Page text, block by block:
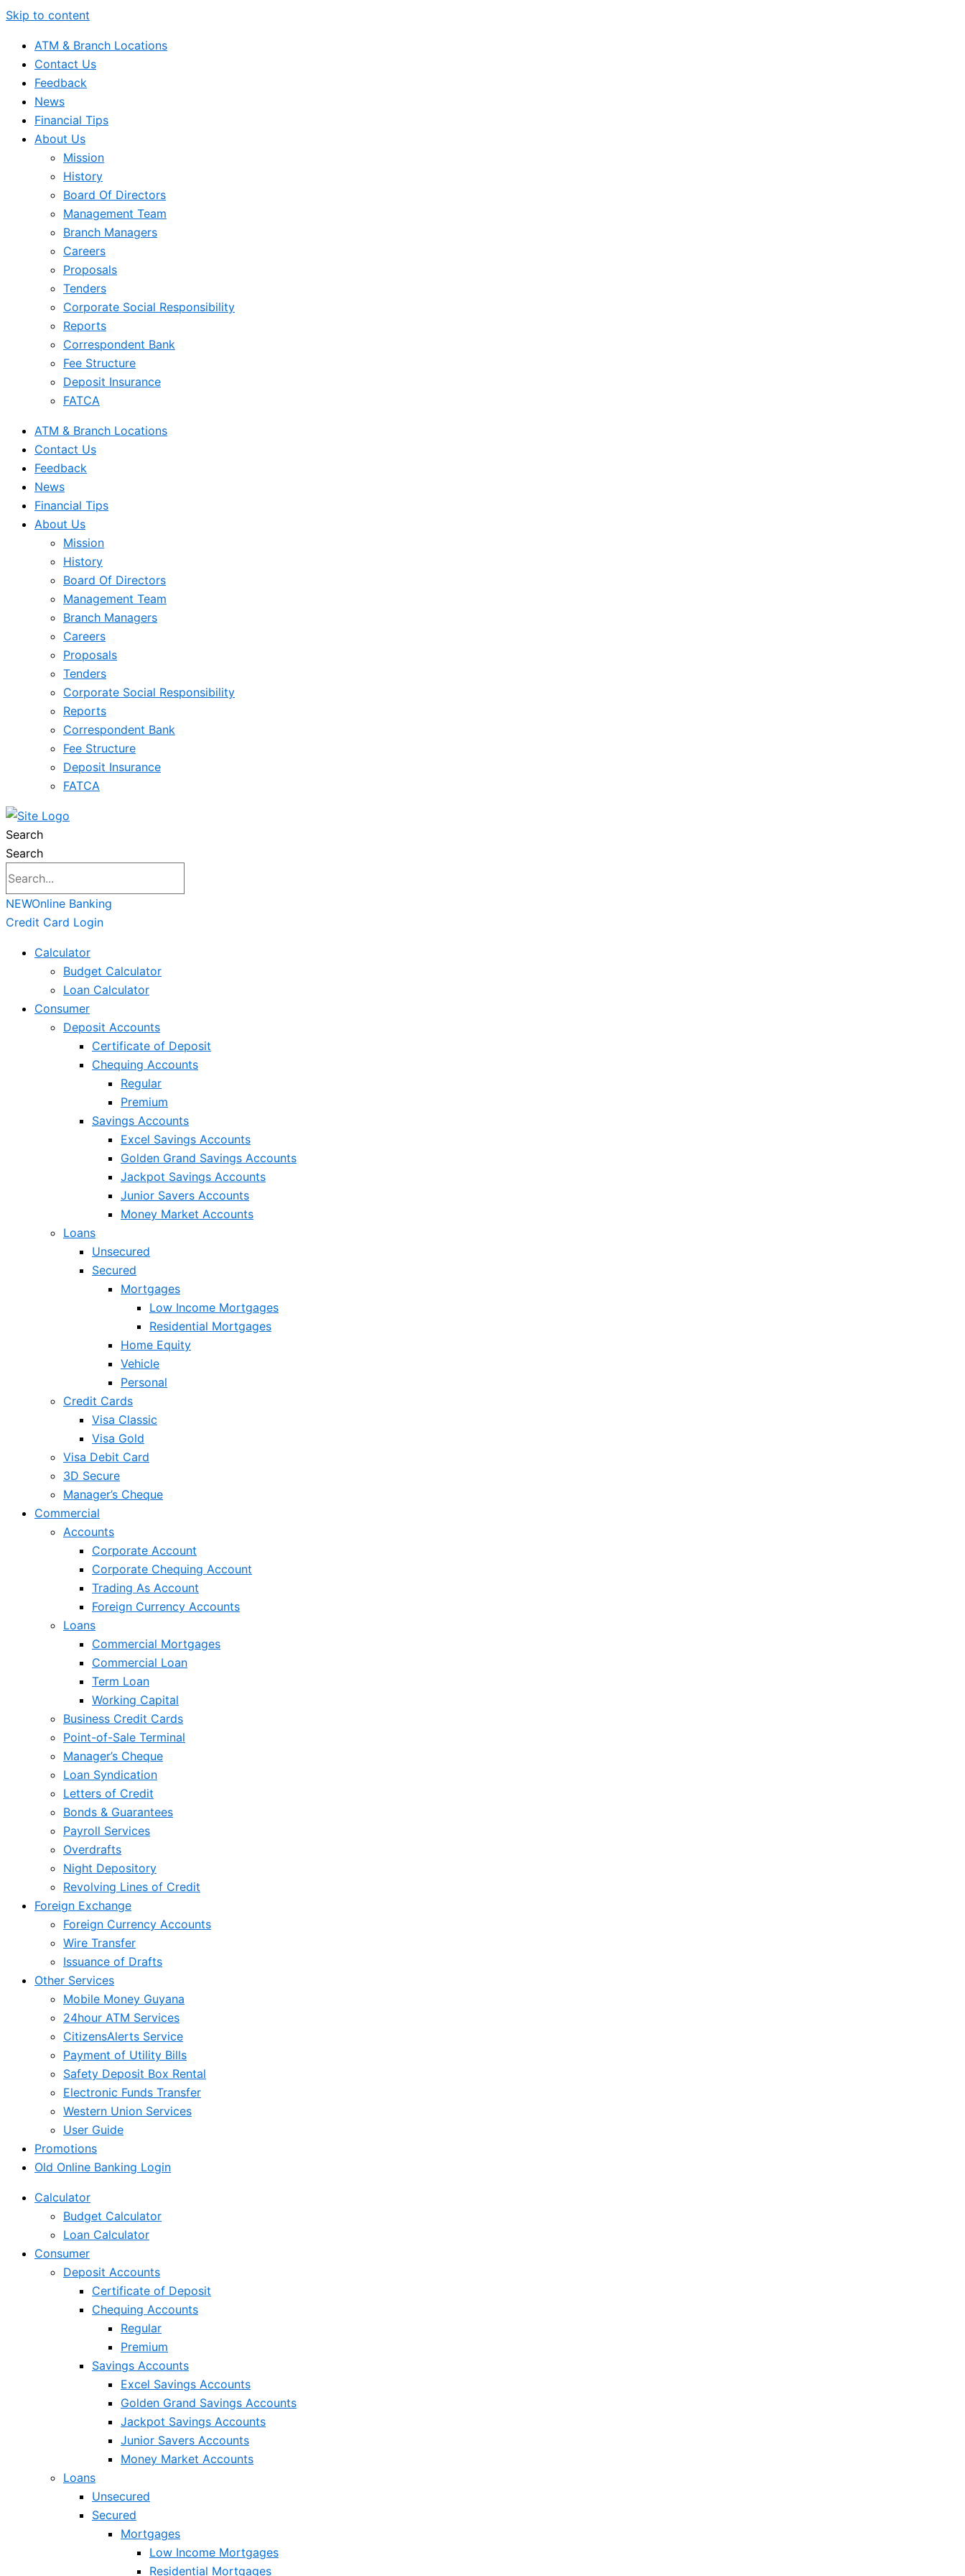
Skip to content
ATM & Branch Locations
Contact Us
Feedback
News
Financial Tips
About Us
Mission
History
Board Of Directors
Management Team
Branch Managers
Careers
Proposals
Tenders
Corporate Social Responsibility
Reports
Correspondent Bank
Fee Structure
Deposit Insurance
FATCA
ATM & Branch Locations
Contact Us
Feedback
News
Financial Tips
About Us
Mission
History
Board Of Directors
Management Team
Branch Managers
Careers
Proposals
Tenders
Corporate Social Responsibility
Reports
Correspondent Bank
Fee Structure
Deposit Insurance
FATCA
Search
Search
NEWOnline Banking
Credit Card Login
Calculator
Budget Calculator
Loan Calculator
Consumer
Deposit Accounts
Certificate of Deposit
Chequing Accounts
Regular
Premium
Savings Accounts
Excel Savings Accounts
Golden Grand Savings Accounts
Jackpot Savings Accounts
Junior Savers Accounts
Money Market Accounts
Loans
Unsecured
Secured
Mortgages
Low Income Mortgages
Residential Mortgages
Home Equity
Vehicle
Personal
Credit Cards
Visa Classic
Visa Gold
Visa Debit Card
3D Secure
Manager’s Cheque
Commercial
Accounts
Corporate Account
Corporate Chequing Account
Trading As Account
Foreign Currency Accounts
Loans
Commercial Mortgages
Commercial Loan
Term Loan
Working Capital
Business Credit Cards
Point-of-Sale Terminal
Manager’s Cheque
Loan Syndication
Letters of Credit
Bonds & Guarantees
Payroll Services
Overdrafts
Night Depository
Revolving Lines of Credit
Foreign Exchange
Foreign Currency Accounts
Wire Transfer
Issuance of Drafts
Other Services
Mobile Money Guyana
24hour ATM Services
CitizensAlerts Service
Payment of Utility Bills
Safety Deposit Box Rental
Electronic Funds Transfer
Western Union Services
User Guide
Promotions
Old Online Banking Login
Calculator
Budget Calculator
Loan Calculator
Consumer
Deposit Accounts
Certificate of Deposit
Chequing Accounts
Regular
Premium
Savings Accounts
Excel Savings Accounts
Golden Grand Savings Accounts
Jackpot Savings Accounts
Junior Savers Accounts
Money Market Accounts
Loans
Unsecured
Secured
Mortgages
Low Income Mortgages
Residential Mortgages